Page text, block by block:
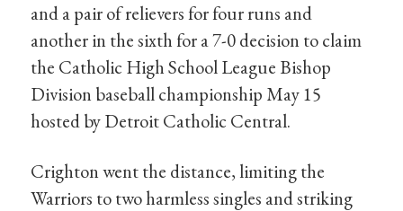
and a pair of relievers for four runs and
another in the sixth for a 7-0 decision to claim
the Catholic High School League Bishop
Division baseball championship May 15
hosted by Detroit Catholic Central.
Crighton went the distance, limiting the
Warriors to two harmless singles and striking